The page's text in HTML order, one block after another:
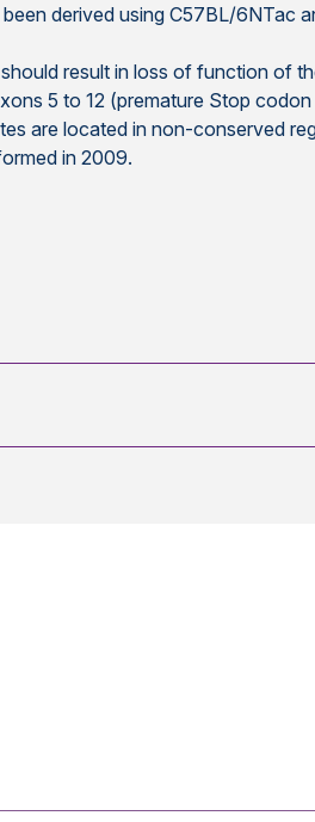
derived using C57BL/6NTac
result in loss of function of
5 to 12 (premature Stop
are located in non-conserved
in 2009.